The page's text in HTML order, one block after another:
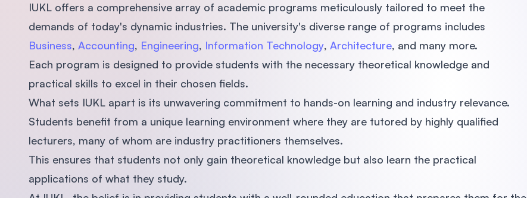
IUKL offers a comprehensive array of academic programs meticulously tailored to meet the
demands of today's dynamic industries. The university's diverse range of programs includes
Business, Accounting, Engineering, Information Technology, Architecture, and many more.
Each program is designed to provide students with the necessary theoretical knowledge and
practical skills to excel in their chosen fields.
What sets IUKL apart is its unwavering commitment to hands-on learning and industry relevance.
Students benefit from a unique learning environment where they are tutored by highly qualified
lecturers, many of whom are industry practitioners themselves.
This ensures that students not only gain theoretical knowledge but also learn the practical
applications of what they study.